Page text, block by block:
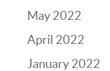
May 2022
April 2022
January 2022